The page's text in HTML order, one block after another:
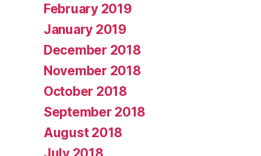
February 2019
January 2019
December 2018
November 2018
October 2018
September 2018
August 2018